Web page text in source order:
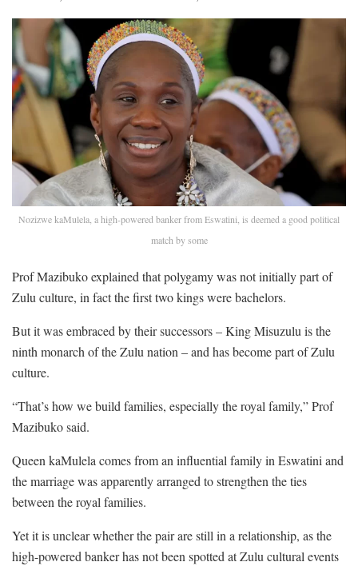
Nozizwe kaMulela, a high-powered banker from Eswatini, is deemed a good political
match by some
Prof Mazibuko explained that polygamy was not initially part of
Zulu culture, in fact the first two kings were bachelors.
But it was embraced by their successors – King Misuzulu is the
ninth monarch of the Zulu nation – and has become part of Zulu
culture.
“That’s how we build families, especially the royal family,” Prof
Mazibuko said.
Queen kaMulela comes from an influential family in Eswatini and
the marriage was apparently arranged to strengthen the ties
between the royal families.
Yet it is unclear whether the pair are still in a relationship, as the
high-powered banker has not been spotted at Zulu cultural events